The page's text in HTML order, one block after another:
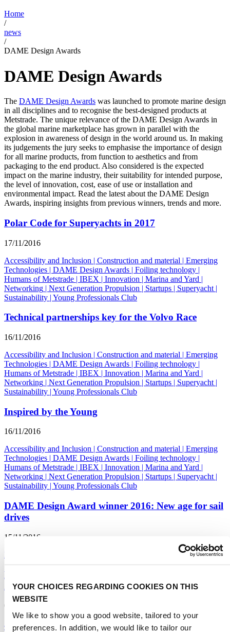
YOUR CHOICES REGARDING COOKIES ON THIS
WEBSITE
We like to show you a good website, tailored to your
preferences. In addition, we would like to tailor our
Home
/
news
/
DAME Design Awards
DAME Design Awards
The DAME Design Awards was launched to promote marine design
in all disciplines and to recognise the best-designed products at
Metstrade. The unique relevance of the DAME Design Awards in
the global marine marketplace has grown in parallel with the
explosion in awareness of design in the world around us. In making
its judgements the jury seeks to emphasise the importance of design
for all marine products, from function to aesthetics and from
packaging to the end product. Also considered is the expected
impact on the marine industry, their suitability for intended purpose,
the level of innovation, cost, ease of use or installation and
environmental impact. Read the latest about the DAME Design
Awards, inspiring insights from previous winners, trends and more.
Polar Code for Superyachts in 2017
17/11/2016
Accessibility and Inclusion | Construction and material | Emerging
Technologies | DAME Design Awards | Foiling technology |
Humans of Metstrade | IBEX | Innovation | Marina and Yard |
Networking | Next Generation Propulsion | Startups | Superyacht |
Sustainability | Young Professionals Club
Technical partnerships key for the Volvo Race
16/11/2016
Accessibility and Inclusion | Construction and material | Emerging
Technologies | DAME Design Awards | Foiling technology |
Humans of Metstrade | IBEX | Innovation | Marina and Yard |
Networking | Next Generation Propulsion | Startups | Superyacht |
Sustainability | Young Professionals Club
Inspired by the Young
16/11/2016
Accessibility and Inclusion
Construction and material
Emerging
Technologies
DAME Design Awards Foiling technology
Humans of Metstrade
IBEX Innovation Marina and Yard
Networking
Next Generation Propulsion Startups Superyacht|
Sustainability Young Professionals Club
DAME Design Award winner 2016: New age for sail
drives
15/11/2016
DAME Design Awards
Mayor Seiler of Fort Lauderdale receives first
American copy of The Superyacht Book
09/11/2016
Accessibility and Inclusion
Construction and material